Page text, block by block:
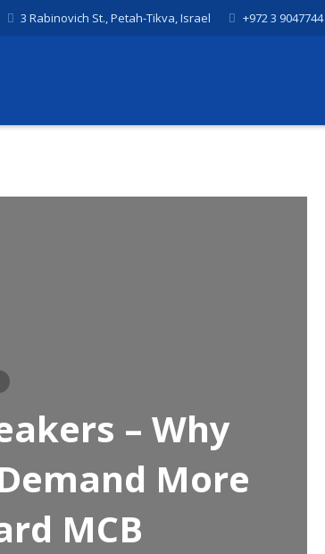
3 Rabinovich St., Petah-Tikva, Israel +972 3 9047744
– Why
More
MCB